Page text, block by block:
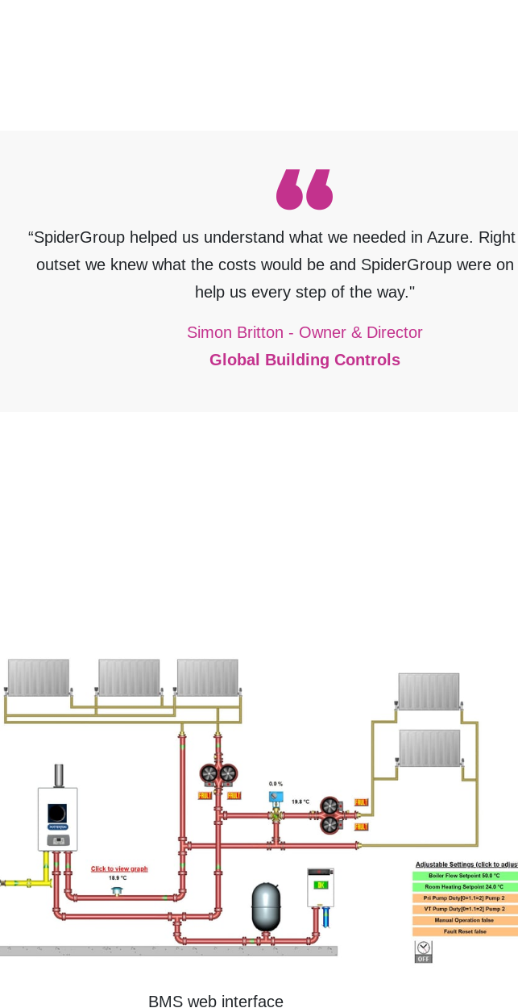
“SpiderGroup helped us understand what we needed in Azure.
outset we knew what the costs would be and SpiderGroup were
help us every step of the way."
Simon Britton - Owner & Director
Global Building Controls
BMS web interface